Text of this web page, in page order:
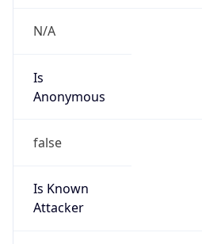
N/A
Is
Anonymous
false
Is Known
Attacker